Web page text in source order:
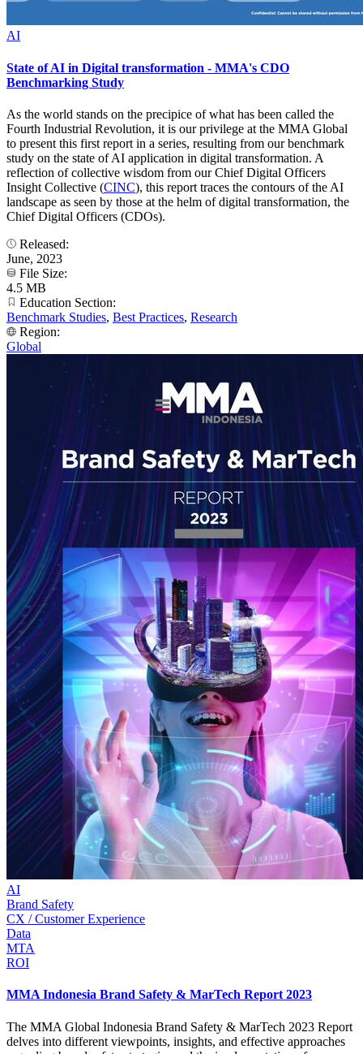
AI
State of AI in Digital transformation - MMA's CDO
Benchmarking Study
As the world stands on the precipice of what has been called the
Fourth Industrial Revolution, it is our privilege at the MMA Global
to present this first report in a series, resulting from our benchmark
study on the state of AI application in digital transformation. A
reflection of collective wisdom from our Chief Digital Officers
Insight Collective (CINC), this report traces the contours of the AI
landscape as seen by those at the helm of digital transformation, the
Chief Digital Officers (CDOs).
Released:
June, 2023
File Size:
4.5 MB
Education Section:
Benchmark Studies, Best Practices, Research
Region:
Global
AI
Brand Safety
CX / Customer Experience
Data
MTA
ROI
MMA Indonesia Brand Safety & MarTech Report 2023
The MMA Global Indonesia Brand Safety & MarTech 2023 Report
delves into different viewpoints, insights, and effective approaches